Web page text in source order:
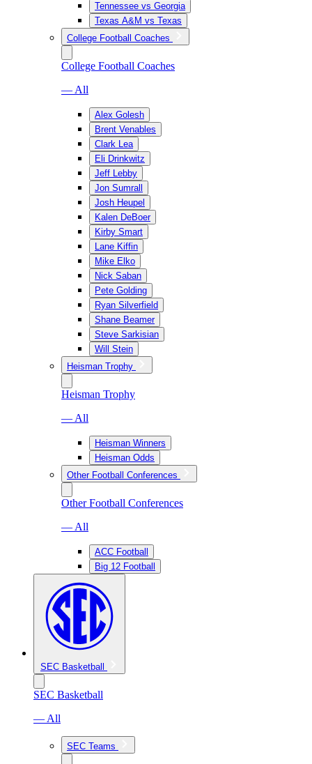
Tennessee vs Georgia
Texas A&M vs Texas
College Football Coaches
College Football Coaches
— All
Alex Golesh
Brent Venables
Clark Lea
Eli Drinkwitz
Jeff Lebby
Jon Sumrall
Josh Heupel
Kalen DeBoer
Kirby Smart
Lane Kiffin
Mike Elko
Nick Saban
Pete Golding
Ryan Silverfield
Shane Beamer
Steve Sarkisian
Will Stein
Heisman Trophy
Heisman Trophy
— All
Heisman Winners
Heisman Odds
Other Football Conferences
Other Football Conferences
— All
ACC Football
Big 12 Football
SEC Basketball
SEC Basketball
— All
SEC Teams